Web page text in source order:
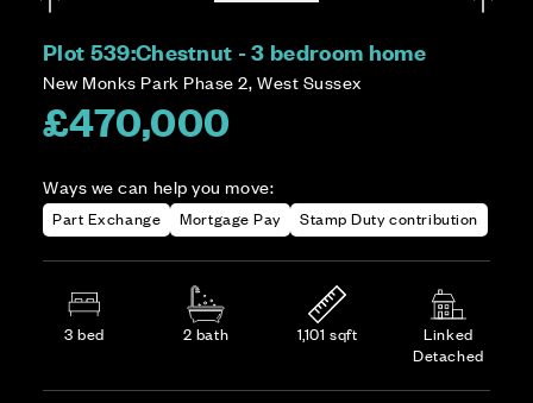
Plot 539:Chestnut - 3 bedroom home
New Monks Park Phase 2, West Sussex
£470,000
Ways we can help you move:
Part Exchange Mortgage Pay Stamp Duty contribution
3 bed 2 bath 1,101 sqft
Linked
Detached